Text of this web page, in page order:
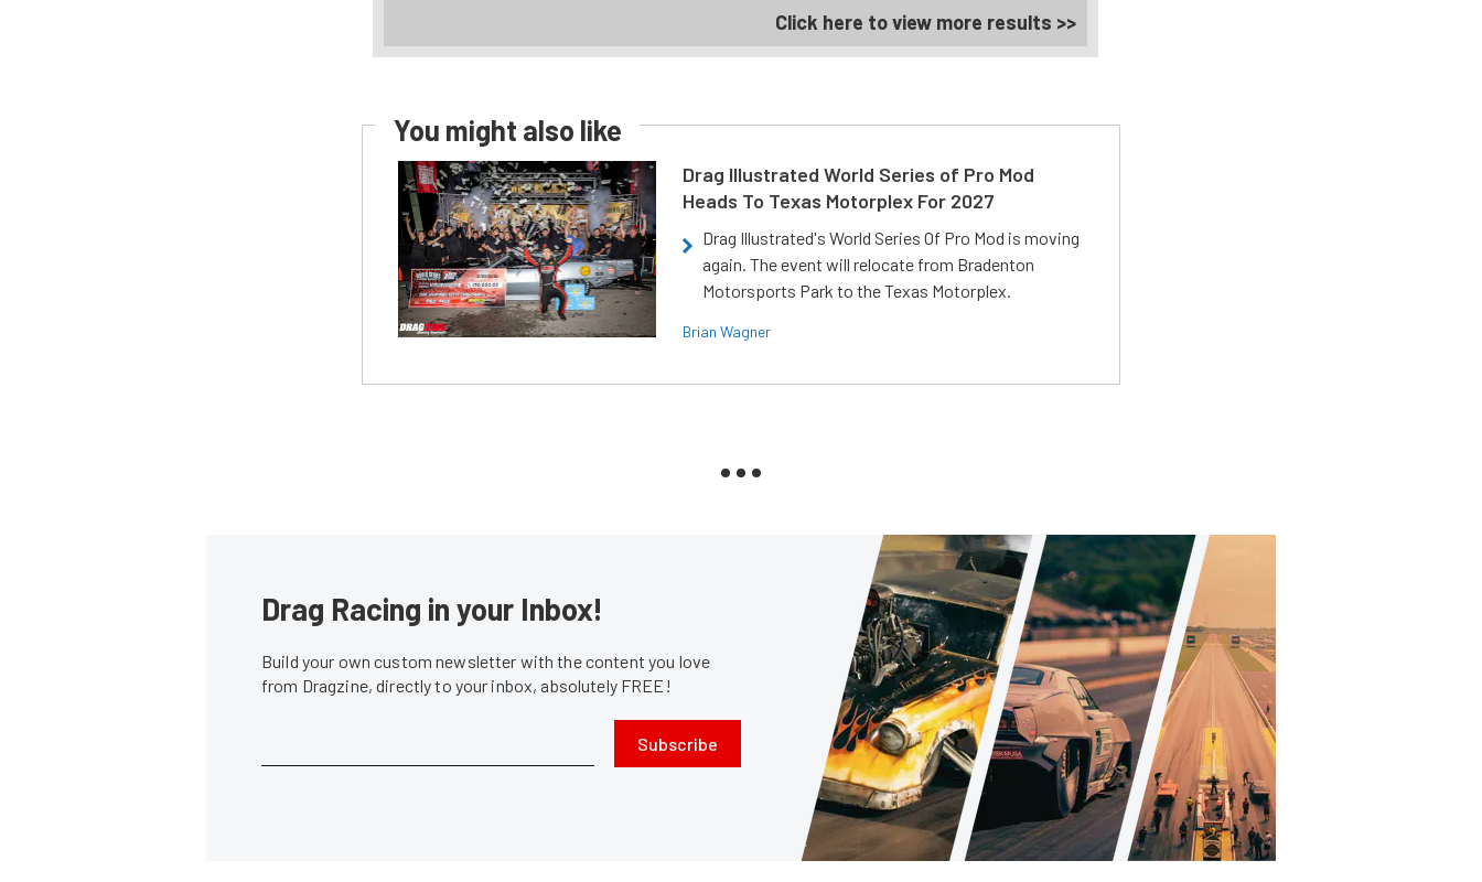
Click here to view more results >>
You might also like
Drag Illustrated World Series of Pro Mod
Heads To Texas Motorplex For 2027
Drag Illustrated's World Series Of Pro Mod is moving
again. The event will relocate from Bradenton
Motorsports Park to the Texas Motorplex.
Brian Wagner
Drag Racing in your Inbox!
Build your own custom newsletter with the content you love
from Dragzine, directly to your inbox, absolutely FREE!
Subscribe